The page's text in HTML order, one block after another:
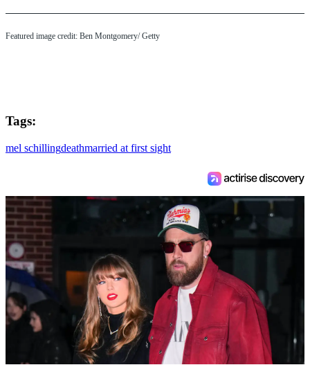
Featured image credit: Ben Montgomery/ Getty
Tags:
mel schillingdeathmarried at first sight